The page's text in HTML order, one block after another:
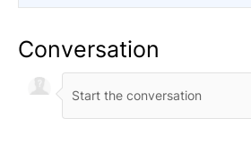
Conversation